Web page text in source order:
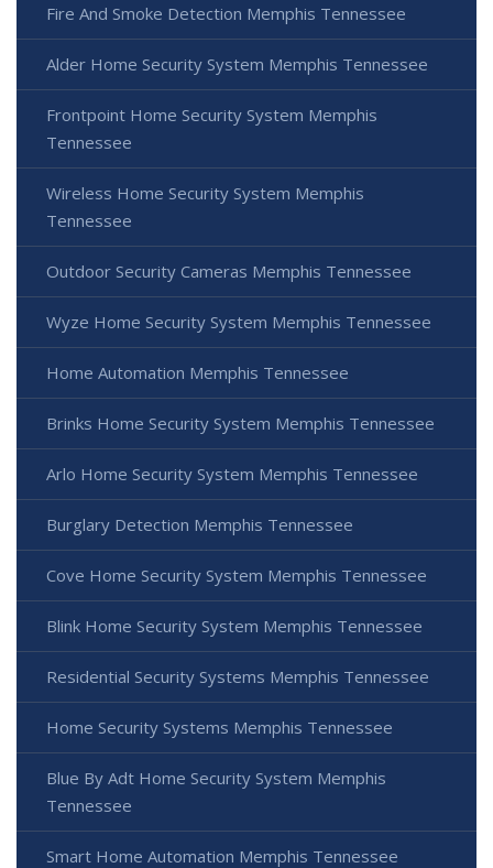
Fire And Smoke Detection Memphis Tennessee
Alder Home Security System Memphis Tennessee
Frontpoint Home Security System Memphis
Tennessee
Wireless Home Security System Memphis
Tennessee
Outdoor Security Cameras Memphis Tennessee
Wyze Home Security System Memphis Tennessee
Home Automation Memphis Tennessee
Brinks Home Security System Memphis Tennessee
Arlo Home Security System Memphis Tennessee
Burglary Detection Memphis Tennessee
Cove Home Security System Memphis Tennessee
Blink Home Security System Memphis Tennessee
Residential Security Systems Memphis Tennessee
Home Security Systems Memphis Tennessee
Blue By Adt Home Security System Memphis
Tennessee
Smart Home Automation Memphis Tennessee